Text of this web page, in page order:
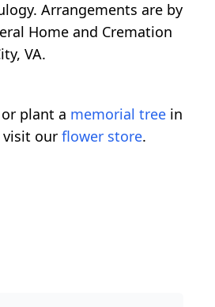
Arrangements are by
Home and Cremation
VA.
plant a memorial tree in
visit our flower store.